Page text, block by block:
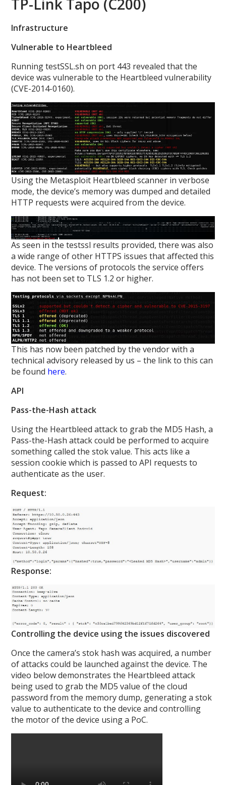
TP-Link Tapo (C200)
Infrastructure
Vulnerable to Heartbleed
Running testSSL.sh on port 443 revealed that the
device was vulnerable to the Heartbleed vulnerability
(CVE-2014-0160).
Using the Metasploit Heartbleed scanner in verbose
mode, the device’s memory was dumped and detailed
HTTP requests were acquired from the device.
As seen in the testssl results provided, there was also
a wide range of other HTTPS issues that affected this
device. The versions of protocols the service offers
has not been set to TLS 1.2 or higher.
This has now been patched by the vendor with a
technical advisory released by us – the link to this can
be found here.
API
Pass-the-Hash attack
Using the Heartbleed attack to grab the MD5 Hash, a
Pass-the-Hash attack could be performed to acquire
something called the stok value. This acts like a
session cookie which is passed to API requests to
authenticate as the user.
Request:
Response:
Controlling the device using the issues discovered
Once the camera’s stok hash was acquired, a number
of attacks could be launched against the device. The
video below demonstrates the Heartbleed attack
being used to grab the MD5 value of the cloud
password from the memory dump, generating a stok
value to authenticate to the device and controlling
the motor of the device using a PoC.